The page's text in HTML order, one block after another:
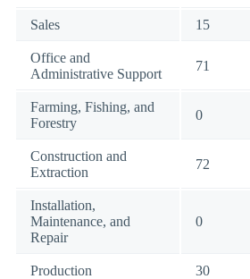
Sales 15
Office and
Administrative Support
71
Farming, Fishing, and
Forestry
0
Construction and
Extraction
72
Installation,
Maintenance, and
Repair
0
Production 30